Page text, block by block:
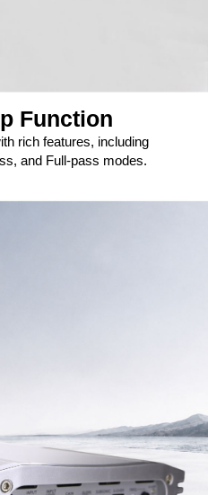
Function
rich features, including
and Full-pass modes.